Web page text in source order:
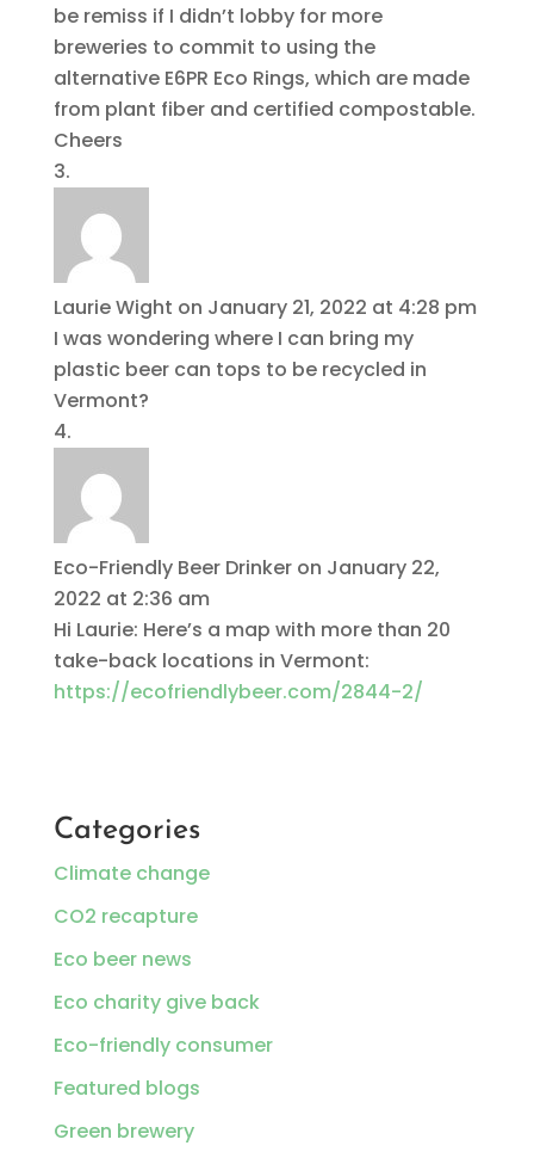
be remiss if I didn’t lobby for more
breweries to commit to using the
alternative E6PR Eco Rings, which are made
from plant fiber and certified compostable.
Cheers
Laurie Wight on January 21, 2022 at 4:28 pm
I was wondering where I can bring my
plastic beer can tops to be recycled in
Vermont?
Eco-Friendly Beer Drinker on January 22,
2022 at 2:36 am
Hi Laurie: Here’s a map with more than 20
take-back locations in Vermont:
https://ecofriendlybeer.com/2844-2/
Categories
Climate change
CO2 recapture
Eco beer news
Eco charity give back
Eco-friendly consumer
Featured blogs
Green brewery